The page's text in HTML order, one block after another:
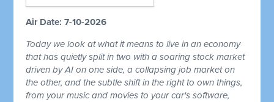
Air Date: 7-10-2026
Today we look at what it means to live in an economy
that has quietly split in two with a soaring stock market
driven by AI on one side, a collapsing job market on
the other, and the subtle shift in the right to own things,
from your music and movies to your car's software,